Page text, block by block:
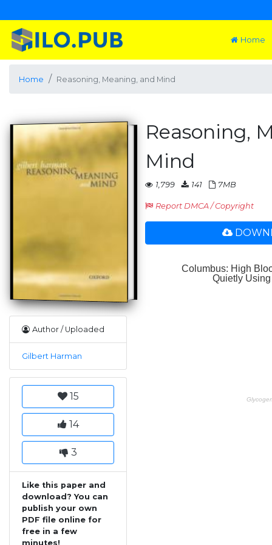
Home
Home Reasoning, Meaning, and Mind
Author / Uploaded
Gilbert Harman
15
14
3
Like this paper and
download? You can
publish your own
PDF file online for
free in a few
minutes!
Reasoning,
Mind
1,799 141 7MB
Report DMCA / Copyright